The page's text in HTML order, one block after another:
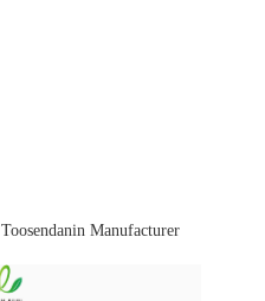
Toosendanin Manufacturer